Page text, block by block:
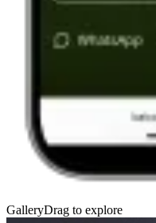
GalleryDrag to explore